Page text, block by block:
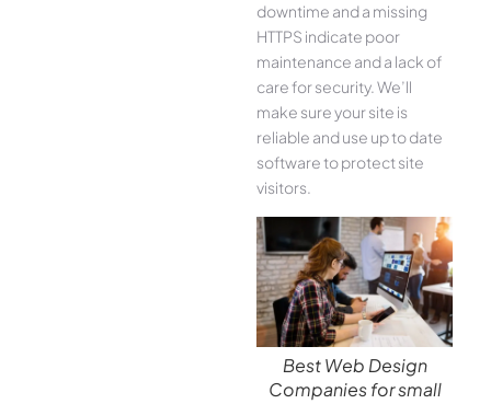
downtime and a missing
HTTPS indicate poor
maintenance and a lack of
care for security. We’ll
make sure your site is
reliable and use up to date
software to protect site
visitors.
Best Web Design
Companies for small